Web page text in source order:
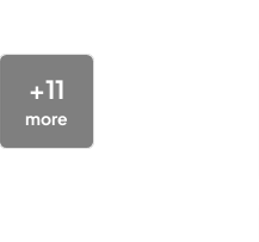
+11
more